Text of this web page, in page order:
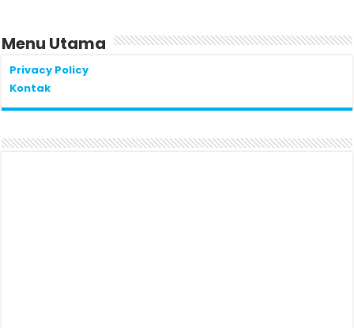
Menu Utama
Privacy Policy
Kontak